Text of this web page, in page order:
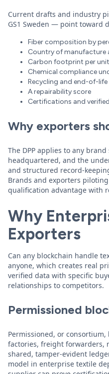
Current drafts and industry
GS1 Sweden — point toward
Fiber composition by
Country of manufacture
Carbon footprint per
Chemical compliance
Recycling and end-of-
A repairability score
Certifications and
Why exporters
The DPP applies to any
headquartered, and the
and structured record-
Brands and exporters
qualification advantage with
Why
Exporters
Can any blockchain handle
anyone, which creates real
verified data with specific
relationships to competitors.
Permissioned
Permissioned, or
factories, freight forwarders,
shared, tamper-evident
model in enterprise textile